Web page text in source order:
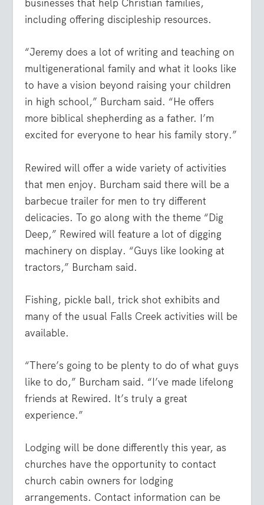
businesses that help Christian families,
including offering discipleship resources.
“Jeremy does a lot of writing and teaching on
multigenerational family and what it looks like
to have a vision beyond raising your children
in high school,” Burcham said. “He offers
more biblical shepherding as a father. I’m
excited for everyone to hear his family story.”
Rewired will offer a wide variety of activities
that men enjoy. Burcham said there will be a
barbecue trailer for men to try different
delicacies. To go along with the theme “Dig
Deep,” Rewired will feature a lot of digging
machinery on display. “Guys like looking at
tractors,” Burcham said.
Fishing, pickle ball, trick shot exhibits and
many of the usual Falls Creek activities will be
available.
“There’s going to be plenty to do of what guys
like to do,” Burcham said. “I’ve made lifelong
friends at Rewired. It’s truly a great
experience.”
Lodging will be done differently this year, as
churches have the opportunity to contact
church cabin owners for lodging
arrangements. Contact information can be